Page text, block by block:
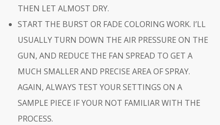
THEN LET ALMOST DRY.
START THE BURST OR FADE COLORING WORK. I’LL
USUALLY TURN DOWN THE AIR PRESSURE ON THE
GUN, AND REDUCE THE FAN SPREAD TO GET A
MUCH SMALLER AND PRECISE AREA OF SPRAY.
AGAIN, ALWAYS TEST YOUR SETTINGS ON A
SAMPLE PIECE IF YOUR NOT FAMILIAR WITH THE
PROCESS.